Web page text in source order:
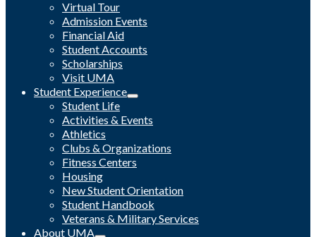
Virtual Tour
Admission Events
Financial Aid
Student Accounts
Scholarships
Visit UMA
Student Experience
Student Life
Activities & Events
Athletics
Clubs & Organizations
Fitness Centers
Housing
New Student Orientation
Student Handbook
Veterans & Military Services
About UMA